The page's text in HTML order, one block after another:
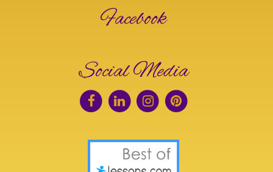
Facebook
Social Media